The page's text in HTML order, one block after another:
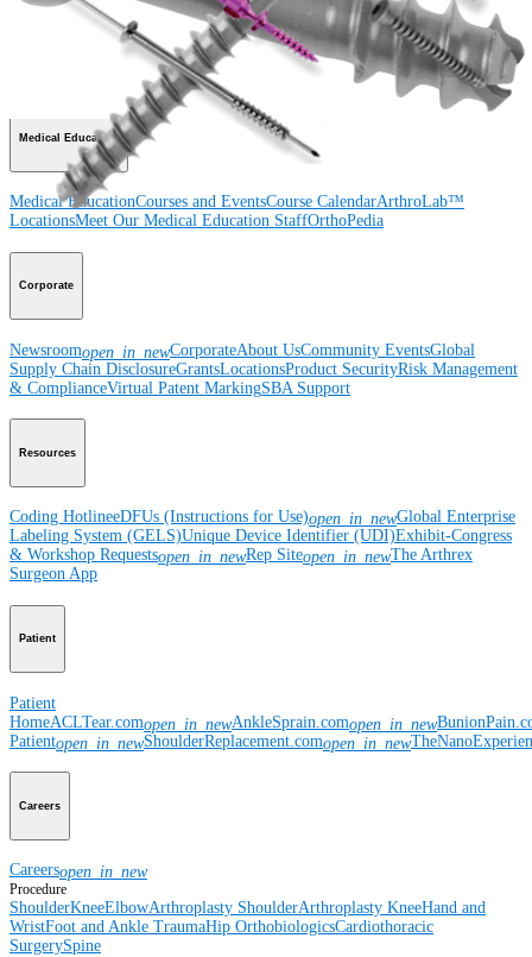
KneeElbowArthroplasty ShoulderArthroplasty KneeHand and
Foot and AnkleTraumaHipOrthobiologicsCardiothoracic
Imaging and Resection
Medical Education
Medical EducationCourses and EventsCourse CalendarArthroLab™
LocationsMeet Our Medical Education StaffOrthoPedia
Corporate
Newsroomopen_in_newCorporateAbout UsCommunity EventsGlobal
Supply Chain DisclosureGrantsLocationsProduct SecurityRisk Management
& ComplianceVirtual Patent MarkingSBA Support
Resources
Coding HotlineeDFUs (Instructions for Use)open_in_newGlobal Enterprise
Labeling System (GELS)Unique Device Identifier (UDI)Exhibit-Congress
& Workshop Requestsopen_in_newRep Siteopen_in_newThe Arthrex
Surgeon App
Patient
Patient
HomeACLTear.comopen_in_newAnkleSprain.comopen_in_new
Patientopen_in_newShoulderReplacement.comopen_in_new
Careers
Careersopen_in_new
Procedure
ShoulderKneeElbowArthroplasty ShoulderArthroplasty KneeHand and
WristFoot and Ankle TraumaHip OrthobiologicsCardiothoracic
SurgerySpine